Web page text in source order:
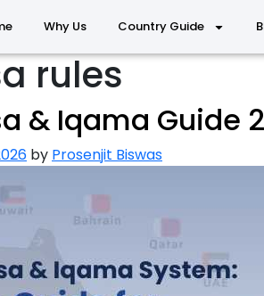
Why Us Country Guide
rules
& Iqama Guide
by Prosenjit Biswas